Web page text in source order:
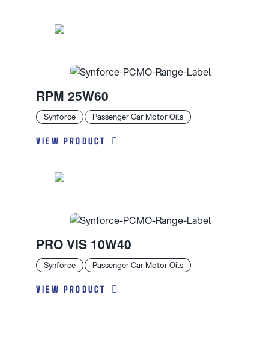
Synforce Passenger Car Motor Oils
RPM 25W60
VIEW PRODUCT
Synforce Passenger Car Motor Oils
PRO VIS 10W40
VIEW PRODUCT